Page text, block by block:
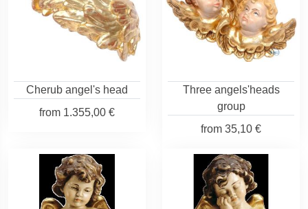
Cherub angel's head
from 1.355,00 €
Three angels'heads
group
from 35,10 €